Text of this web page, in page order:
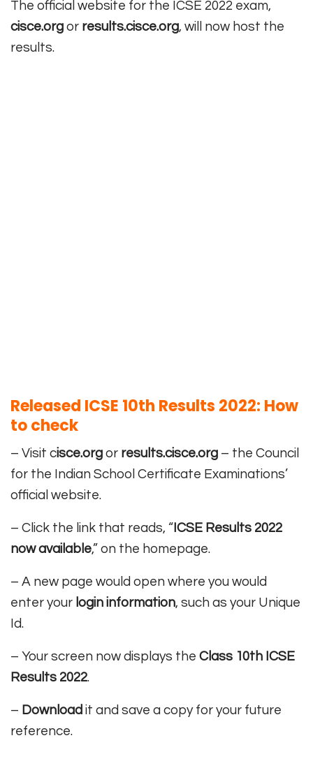
The official website for the ICSE 2022 exam,
cisce.org or results.cisce.org, will now host the
results.
Released ICSE 10th Results 2022: How
to check
– Visit cisce.org or results.cisce.org – the Council
for the Indian School Certificate Examinations’
official website.
– Click the link that reads, “ICSE Results 2022
now available,” on the homepage.
– A new page would open where you would
enter your login information, such as your Unique
Id.
– Your screen now displays the Class 10th ICSE
Results 2022.
– Download it and save a copy for your future
reference.